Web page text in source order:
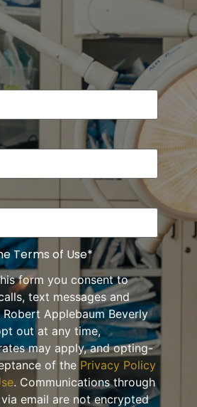
Terms of Use*
form you consent to
text messages and
Applebaum Beverly
out at any time,
may apply, and opting-
of the Privacy Policy
. Communications through
email are not encrypted